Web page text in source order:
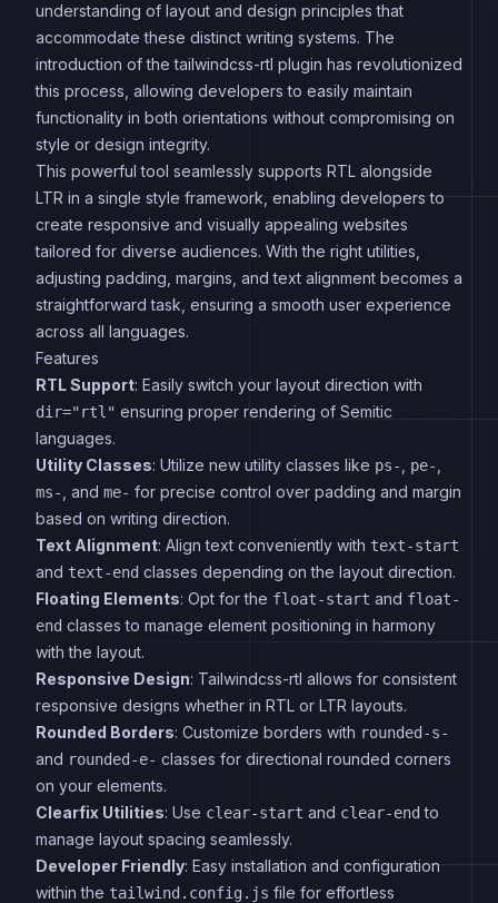
understanding of layout and design principles that
accommodate these distinct writing systems. The
introduction of the tailwindcss-rtl plugin has revolutionized
this process, allowing developers to easily maintain
functionality in both orientations without compromising on
style or design integrity.
This powerful tool seamlessly supports RTL alongside
LTR in a single style framework, enabling developers to
create responsive and visually appealing websites
tailored for diverse audiences. With the right utilities,
adjusting padding, margins, and text alignment becomes a
straightforward task, ensuring a smooth user experience
across all languages.
Features
RTL Support: Easily switch your layout direction with
dir="rtl" ensuring proper rendering of Semitic
languages.
Utility Classes: Utilize new utility classes like ps- pe-
ms- , and me- for precise control over padding and margin
based on writing direction.
Text Alignment: Align text conveniently with text-start
and text-end classes depending on the layout direction.
Floating Elements: Opt for the float-start and float-
end classes to manage element positioning in harmony
with the layout.
Responsive Design: Tailwindcss-rtl allows for consistent
responsive designs whether in RTL or LTR layouts.
Rounded Borders: Customize borders with rounded-s-
and rounded-e- classes for directional rounded corners
on your elements.
Clearfix Utilities: Use clear-start and clear-end to
manage layout spacing seamlessly.
Developer Friendly: Easy installation and configuration
within the tailwind.config.js file for effortless